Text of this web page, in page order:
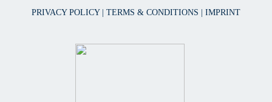
PRIVACY POLICY TERMS & CONDITIONS IMPRINT